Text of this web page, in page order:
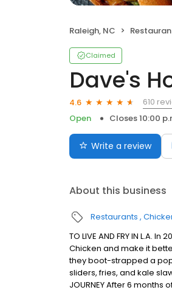
Raleigh, NC
Claimed
Dave's
4.6
610
Open
Closes 10:00
Write a review
About this business
Restaurants
TO LIVE AND FRY IN
Chicken and make it
they boot-strapped a
sliders, fries, and kale
JOURNEY After 6